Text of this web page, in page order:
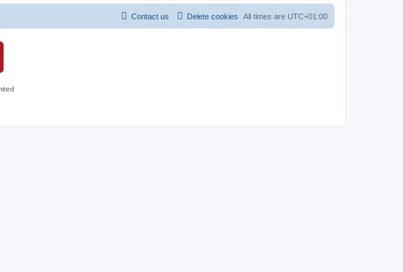
All times are UTC+01:00
Delete cookies
Contact us